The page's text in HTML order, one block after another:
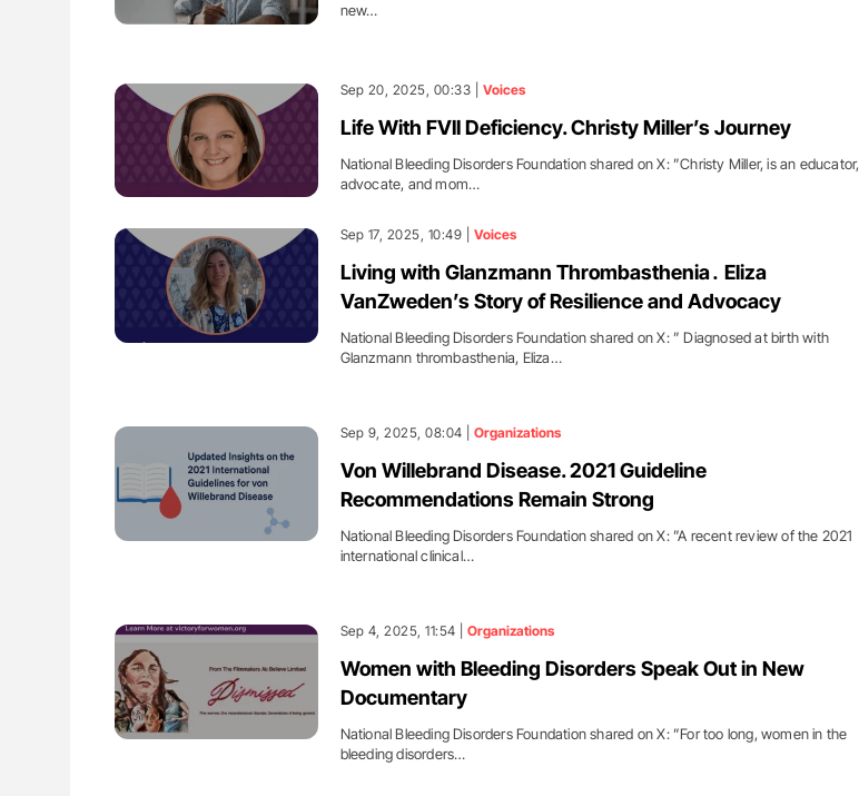
new…
Sep 20, 2025, 00:33 | Voices
Life With FVII Deficiency. Christy Miller’s Journey
National Bleeding Disorders Foundation shared on X: ”Christy Miller, is an educator,
advocate, and mom…
Sep 17, 2025, 10:49 | Voices
Living with Glanzmann Thrombasthenia․ Eliza
VanZweden’s Story of Resilience and Advocacy
National Bleeding Disorders Foundation shared on X: ” Diagnosed at birth with
Glanzmann thrombasthenia, Eliza…
Sep 9, 2025, 08:04 | Organizations
Von Willebrand Disease. 2021 Guideline
Recommendations Remain Strong
National Bleeding Disorders Foundation shared on X: ”A recent review of the 2021
international clinical…
Sep 4, 2025, 11:54 | Organizations
Women with Bleeding Disorders Speak Out in New
Documentary
National Bleeding Disorders Foundation shared on X: ”For too long, women in the
bleeding disorders…